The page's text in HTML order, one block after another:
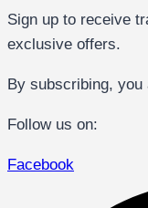
Sign up to receive
exclusive offers.
By subscribing, you
Follow us on:
Facebook